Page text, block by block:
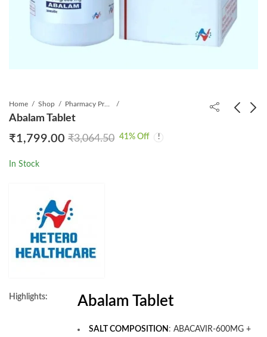
Home Shop Pharmacy Product
Abalam Tablet
₹1,799.00 ₹3,064.50 41% Off
In Stock
Highlights: Abalam Tablet
SALT COMPOSITION : ABACAVIR-600MG +